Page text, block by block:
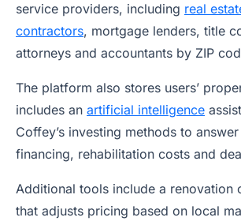
service providers, including real
contractors, mortgage lenders, title
attorneys and accountants by ZIP
The platform also stores users’
includes an artificial intelligence
Coffey’s investing methods to
financing, rehabilitation costs and
Additional tools include a renovation
that adjusts pricing based on local